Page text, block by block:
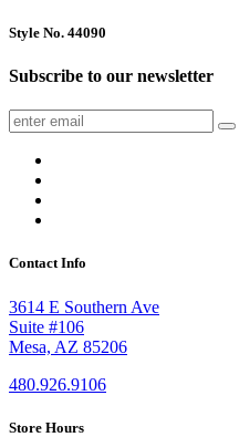
Style No. 44090
Subscribe to our newsletter
Contact Info
3614 E Southern Ave
Suite #106
Mesa, AZ 85206
480.926.9106
Store Hours